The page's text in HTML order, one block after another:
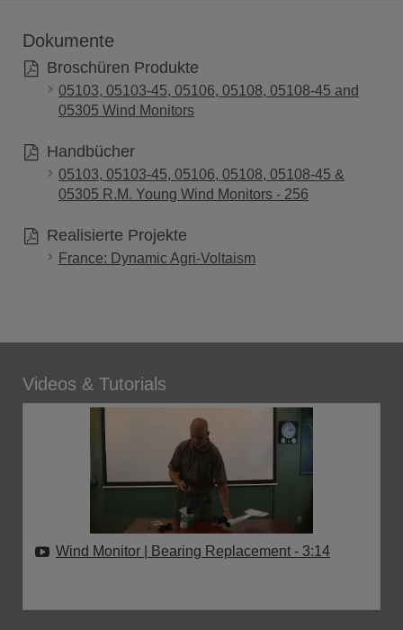
Dokumente
Broschüren Produkte
05103, 05103-45, 05106, 05108, 05108-45 and
05305 Wind Monitors
Handbücher
05103, 05103-45, 05106, 05108, 05108-45 &
05305 R.M. Young Wind Monitors - 256
Realisierte Projekte
France: Dynamic Agri-Voltaism
Videos & Tutorials
Wind Monitor | Bearing Replacement - 3:14